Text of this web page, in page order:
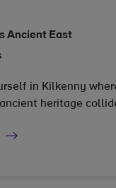
Ancient East
in Kilkenny
heritage